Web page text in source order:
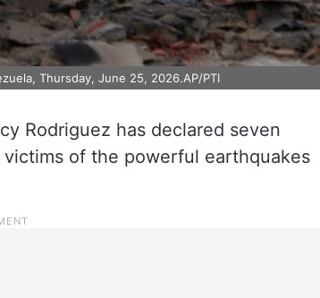
Thursday, June 25, 2026.AP/PTI
Rodriguez has declared seven
of the powerful earthquakes